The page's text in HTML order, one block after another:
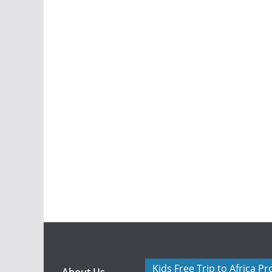
Kids Free Trip to Africa